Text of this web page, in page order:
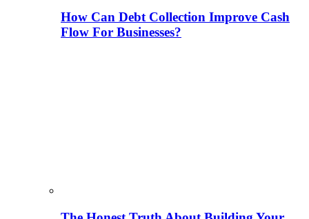
How Can Debt Collection Improve Cash
Flow For Businesses?